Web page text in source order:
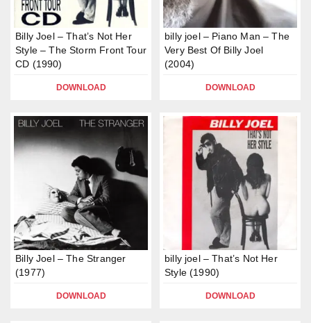
Billy Joel – That’s Not Her
Style – The Storm Front Tour
CD (1990)
DOWNLOAD
billy joel – Piano Man – The
Very Best Of Billy Joel
(2004)
DOWNLOAD
Billy Joel – The Stranger
(1977)
DOWNLOAD
billy joel – That’s Not Her
Style (1990)
DOWNLOAD